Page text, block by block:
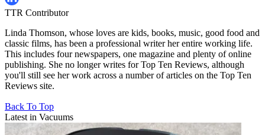
TTR Contributor
Linda Thomson, whose loves are kids, books, music, good food and
classic films, has been a professional writer her entire working life.
This includes four newspapers, one magazine and plenty of online
publishing. She no longer writes for Top Ten Reviews, although
you'll still see her work across a number of articles on the Top Ten
Reviews site.
Back To Top
Latest in Vacuums